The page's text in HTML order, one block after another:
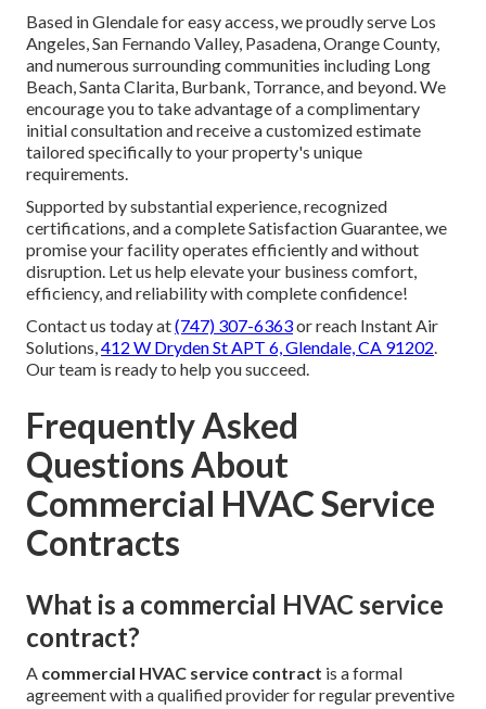
Based in Glendale for easy access, we proudly serve Los
Angeles, San Fernando Valley, Pasadena, Orange County,
and numerous surrounding communities including Long
Beach, Santa Clarita, Burbank, Torrance, and beyond. We
encourage you to take advantage of a complimentary
initial consultation and receive a customized estimate
tailored specifically to your property's unique
requirements.
Supported by substantial experience, recognized
certifications, and a complete Satisfaction Guarantee, we
promise your facility operates efficiently and without
disruption. Let us help elevate your business comfort,
efficiency, and reliability with complete confidence!
Contact us today at(747) 307-6363or reach Instant Air
Solutions,412 W Dryden St APT 6, Glendale, CA 91202.
Our team is ready to help you succeed.
Frequently Asked
Questions About
Commercial HVAC Service
Contracts
What is a commercial HVAC service
contract?
A commercial HVAC service contract is a formal
agreement with a qualified provider for regular preventive